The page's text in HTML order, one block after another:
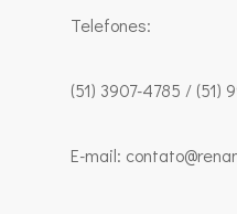
Telefones:
(51) 3907-4785 / (51)
E-mail: